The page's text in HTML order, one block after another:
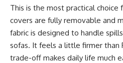
This is the most practical choice
covers are fully removable and
fabric is designed to handle
sofas. It feels a little firmer than
trade-off makes daily life much